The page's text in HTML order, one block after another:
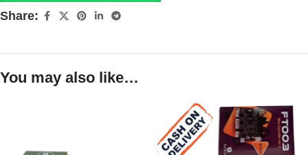
Share:
You may also like…